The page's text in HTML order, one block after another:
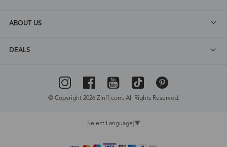
ABOUT US
DEALS
© Copyright 2026 Zinff.com. All Rights Reserved.
Select Language ▼